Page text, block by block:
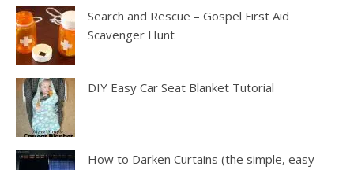
Search and Rescue – Gospel First Aid
Scavenger Hunt
DIY Easy Car Seat Blanket Tutorial
How to Darken Curtains (the simple, easy